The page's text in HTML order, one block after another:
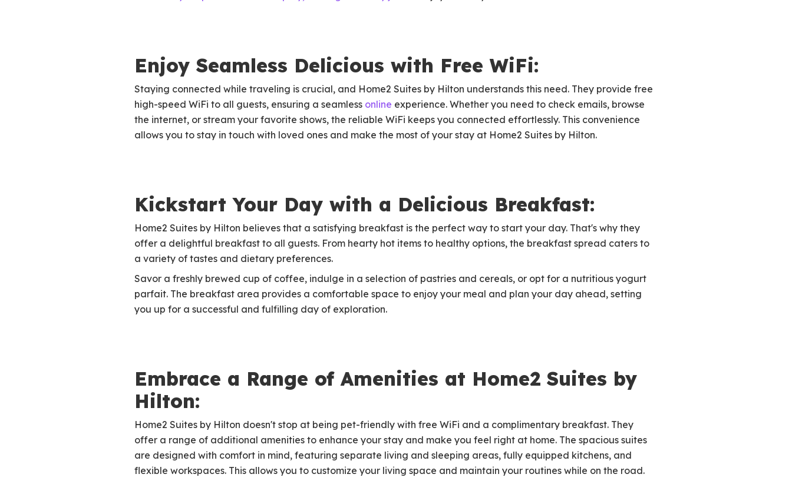
Enjoy Seamless Delicious with Free WiFi:
Staying connected while traveling is crucial, and Home2 Suites by Hilton understands this need. They provide free
high-speed WiFi to all guests, ensuring a seamless online experience. Whether you need to check emails, browse
the internet, or stream your favorite shows, the reliable WiFi keeps you connected effortlessly. This convenience
allows you to stay in touch with loved ones and make the most of your stay at Home2 Suites by Hilton.
Kickstart Your Day with a Delicious Breakfast:
Home2 Suites by Hilton believes that a satisfying breakfast is the perfect way to start your day. That's why they
offer a delightful breakfast to all guests. From hearty hot items to healthy options, the breakfast spread caters to
a variety of tastes and dietary preferences.
Savor a freshly brewed cup of coffee, indulge in a selection of pastries and cereals, or opt for a nutritious yogurt
parfait. The breakfast area provides a comfortable space to enjoy your meal and plan your day ahead, setting
you up for a successful and fulfilling day of exploration.
Embrace a Range of Amenities at Home2 Suites by
Hilton:
Home2 Suites by Hilton doesn't stop at being pet-friendly with free WiFi and a complimentary breakfast. They
offer a range of additional amenities to enhance your stay and make you feel right at home. The spacious suites
are designed with comfort in mind, featuring separate living and sleeping areas, fully equipped kitchens, and
flexible workspaces. This allows you to customize your living space and maintain your routines while on the road.